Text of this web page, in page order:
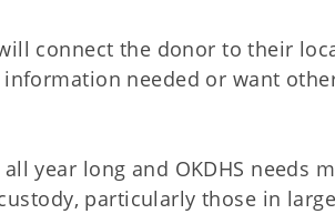
connect the donor to their
needed or want
year long and OKDHS needs
particularly those in